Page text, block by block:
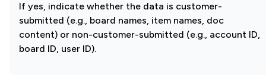
If yes, indicate whether the data is customer-
submitted (e.g., board names, item names, doc
content) or non-customer-submitted (e.g., account ID,
board ID, user ID).